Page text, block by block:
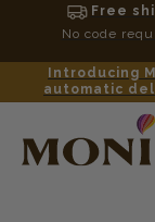
Free
No code
Introducing
automatic